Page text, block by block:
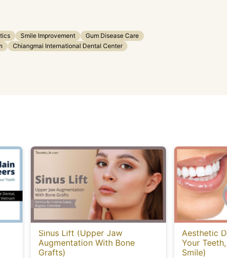
Smile Improvement
Gum Disease Care
Chiangmai International Dental Center
Sinus Lift (Upper Jaw
Augmentation With Bone
Grafts)
Aesthetic
Your
Smile)